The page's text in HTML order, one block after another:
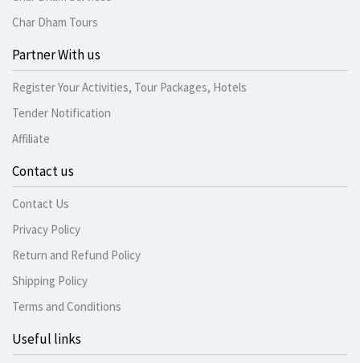
Char Dham Tours
Partner With us
Register Your Activities, Tour Packages, Hotels
Tender Notification
Affiliate
Contact us
Contact Us
Privacy Policy
Return and Refund Policy
Shipping Policy
Terms and Conditions
Useful links